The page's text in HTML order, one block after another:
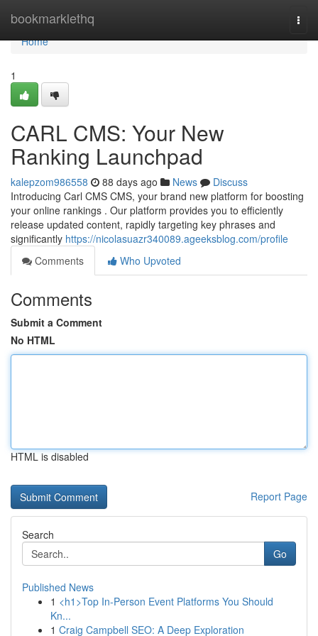
bookmarklethq
Home
Home
1
CARL CMS: Your New
Ranking Launchpad
kalepzom986558 88 days ago News
Discuss
Introducing Carl CMS CMS, your brand new platform for boosting
your online rankings . Our platform provides you to efficiently
release updated content, rapidly targeting key phrases and
significantly https://nicolasuazr340089.ageeksblog.com/profile
Comments
Who Upvoted
Comments
Submit a Comment
No HTML
HTML is disabled
Report Page
Search
Go
Published News
1 <h1>Top In-Person Event Platforms You Should
Kn...
1 Craig Campbell SEO: A Deep Exploration